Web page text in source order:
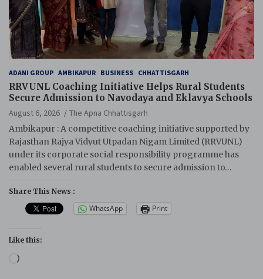
ADANI GROUP AMBIKAPUR BUSINESS CHHATTISGARH
RRVUNL Coaching Initiative Helps Rural Students
Secure Admission to Navodaya and Eklavya Schools
August 6, 2026
The Apna Chhattisgarh
Ambikapur : A competitive coaching initiative supported by
Rajasthan Rajya Vidyut Utpadan Nigam Limited (RRVUNL)
under its corporate social responsibility programme has
enabled several rural students to secure admission to…
Share This News :
WhatsApp Print
Like this:
Loading…